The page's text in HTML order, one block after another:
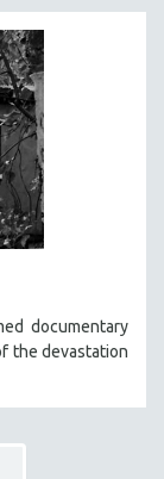
documentary
the devastation